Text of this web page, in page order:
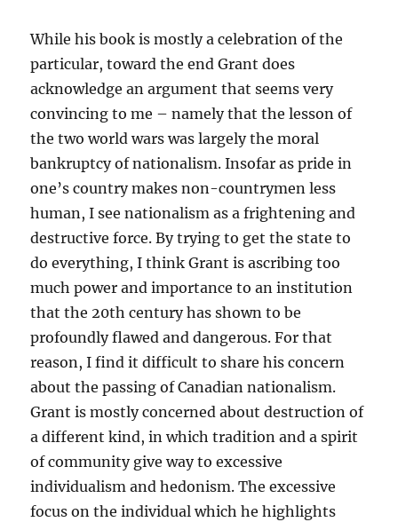
While his book is mostly a celebration of the
particular, toward the end Grant does
acknowledge an argument that seems very
convincing to me – namely that the lesson of
the two world wars was largely the moral
bankruptcy of nationalism. Insofar as pride in
one’s country makes non-countrymen less
human, I see nationalism as a frightening and
destructive force. By trying to get the state to
do everything, I think Grant is ascribing too
much power and importance to an institution
that the 20th century has shown to be
profoundly flawed and dangerous. For that
reason, I find it difficult to share his concern
about the passing of Canadian nationalism.
Grant is mostly concerned about destruction of
a different kind, in which tradition and a spirit
of community give way to excessive
individualism and hedonism. The excessive
focus on the individual which he highlights